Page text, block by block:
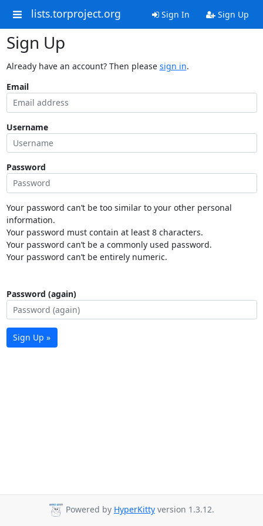
lists.torproject.org Sign In Sign Up
Sign Up
Already have an account? Then please sign in.
Email
Username
Password
Your password can’t be too similar to your other personal
information.
Your password must contain at least 8 characters.
Your password can’t be a commonly used password.
Your password can’t be entirely numeric.
Password (again)
Sign Up »
Powered by HyperKitty version 1.3.12.